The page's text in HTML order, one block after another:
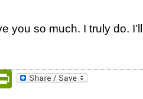
you so much. I truly do.
PrintFriendly